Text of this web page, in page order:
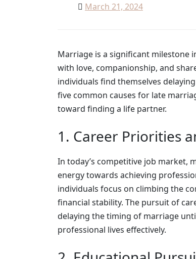
March 21, 2024
Marriage is a significant milestone
with love, companionship, and
individuals find themselves
five common causes for late
toward finding a life partner.
1. Career Priorities
In today’s competitive job market,
energy towards achieving
individuals focus on climbing the
financial stability. The pursuit of
delaying the timing of marriage
professional lives effectively.